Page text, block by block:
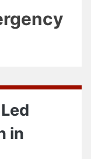
in